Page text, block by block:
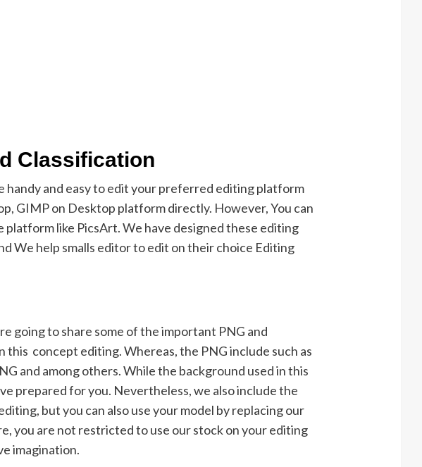
Classification
handy and easy to edit your preferred editing platform
GIMP on Desktop platform directly. However, You can
platform like PicsArt. We have designed these editing
We help smalls editor to edit on their choice Editing
going to share some of the important PNG and
this concept editing. Whereas, the PNG include such as
and among others. While the background used in this
prepared for you. Nevertheless, we also include the
but you can also use your model by replacing our
you are not restricted to use our stock on your editing
imagination.